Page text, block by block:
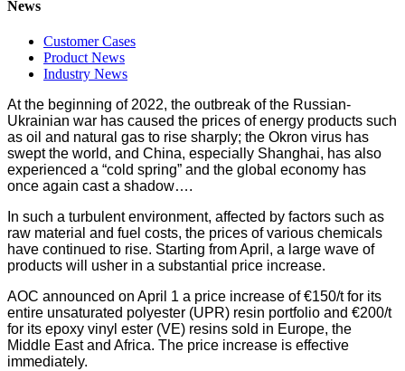
News
Customer Cases
Product News
Industry News
At the beginning of 2022, the outbreak of the Russian-
Ukrainian war has caused the prices of energy products such
as oil and natural gas to rise sharply; the Okron virus has
swept the world, and China, especially Shanghai, has also
experienced a “cold spring” and the global economy has
once again cast a shadow….
In such a turbulent environment, affected by factors such as
raw material and fuel costs, the prices of various chemicals
have continued to rise. Starting from April, a large wave of
products will usher in a substantial price increase.
AOC announced on April 1 a price increase of €150/t for its
entire unsaturated polyester (UPR) resin portfolio and €200/t
for its epoxy vinyl ester (VE) resins sold in Europe, the
Middle East and Africa. The price increase is effective
immediately.